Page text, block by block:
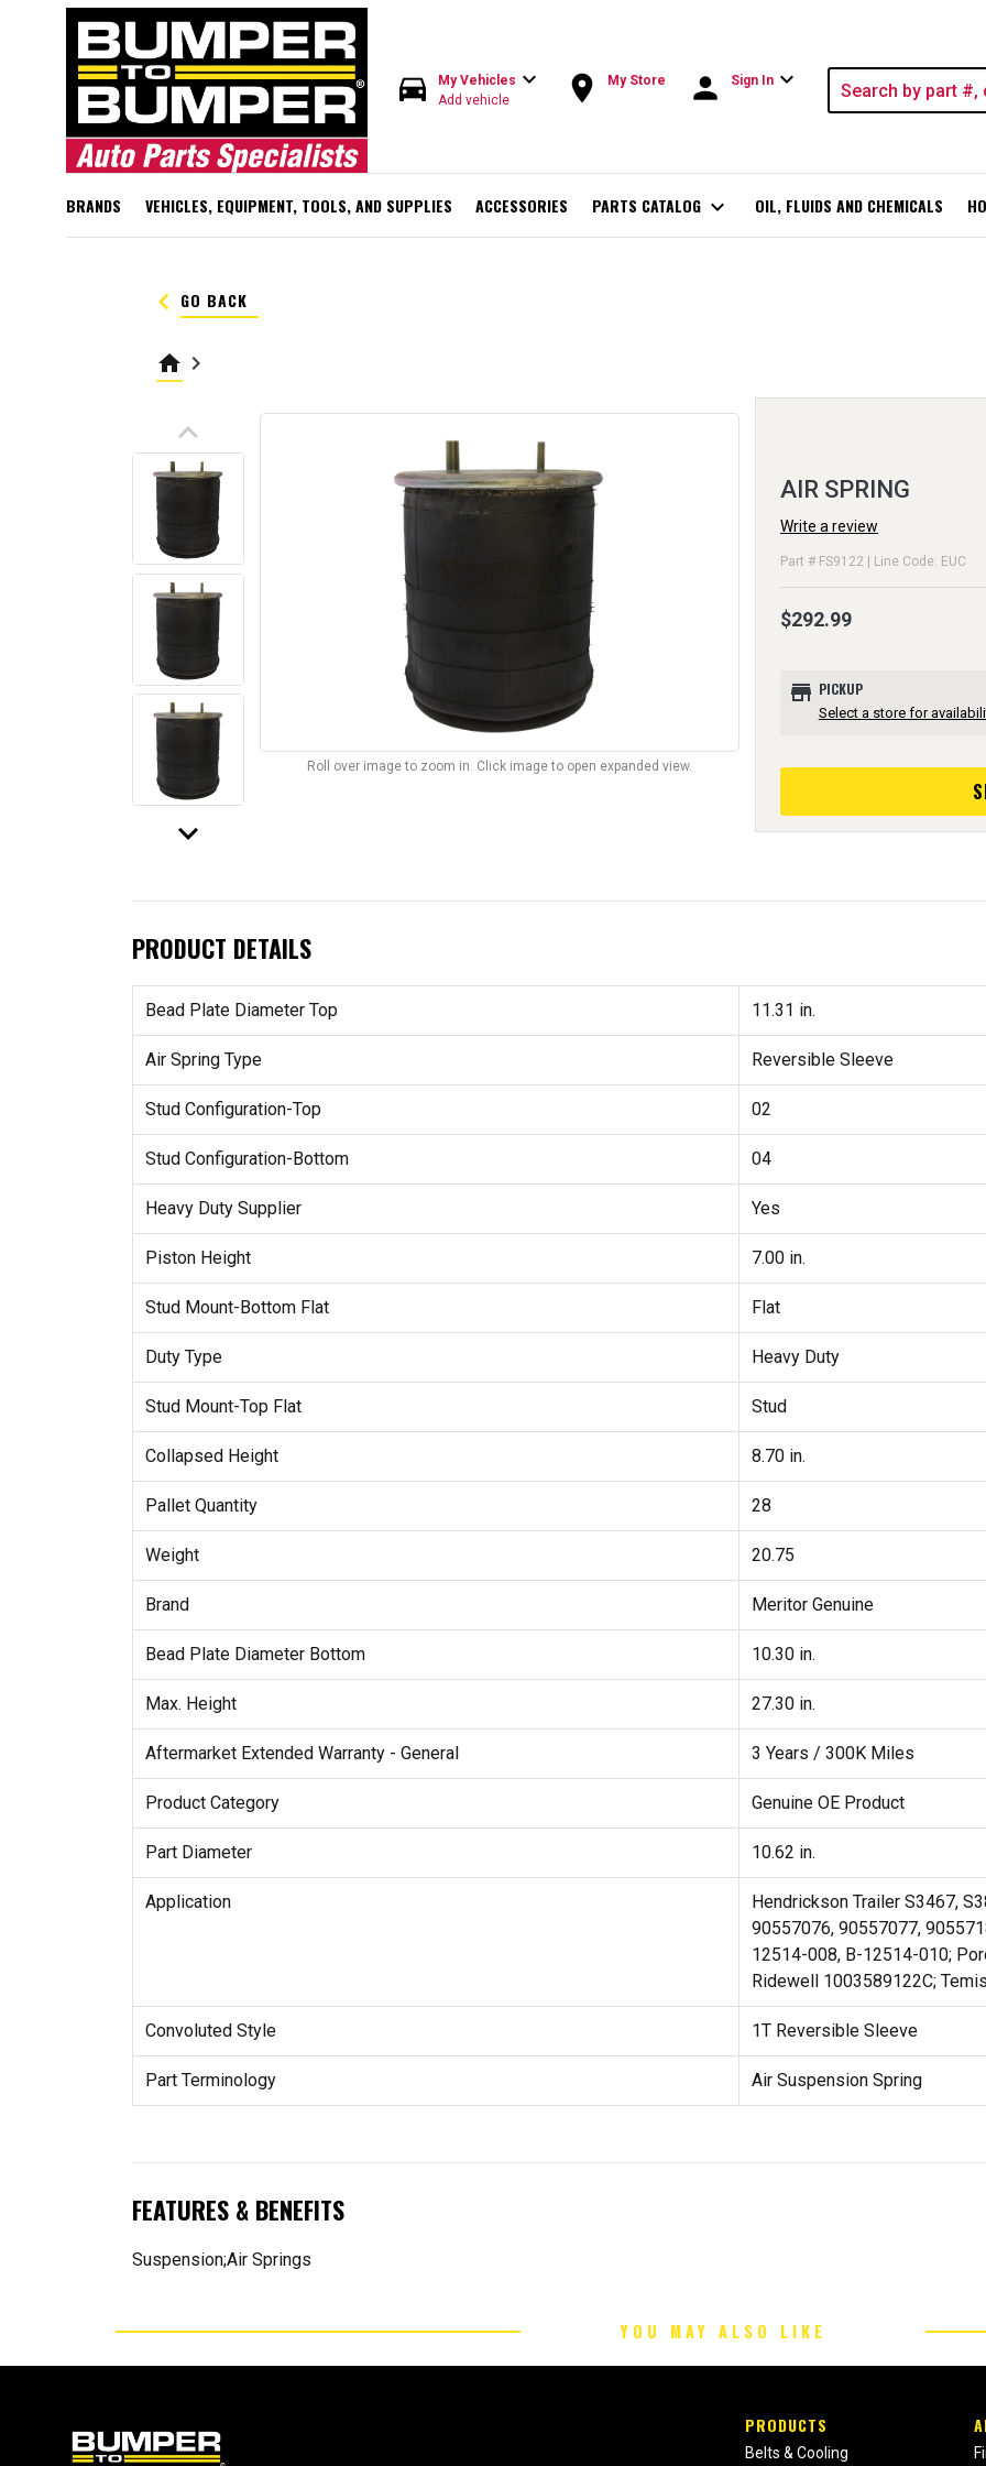
directions_car My Vehicles expand_more
Add vehicle room My Store person Sign In expand_more
BRANDS VEHICLES, EQUIPMENT, TOOLS, AND SUPPLIES ACCESSORIES PARTS CATALOG expand_more OIL, FLUIDS AND CHEMICALS
keyboard_arrow_left GO BACK
home keyboard_arrow_right
keyboard_arrow_up
keyboard_arrow_down
Roll over image to zoom in. Click image to open expanded view.
AIR SPRING
Write a review
Part # FS9122 | Line Code: EUC
$292.99
store PICKUP
Select a store for
PRODUCT DETAILS
Bead Plate Diameter Top 11.31 in.
Air Spring Type Reversible Sleeve
Stud Configuration-Top 02
Stud Configuration-Bottom 04
Heavy Duty Supplier Yes
Piston Height 7.00 in.
Stud Mount-Bottom Flat Flat
Duty Type Heavy Duty
Stud Mount-Top Flat Stud
Collapsed Height 8.70 in.
Pallet Quantity 28
Weight 20.75
Brand Meritor Genuine
Bead Plate Diameter Bottom 10.30 in.
Max. Height 27.30 in.
Aftermarket Extended Warranty - General 3 Years / 300K Miles
Product Category Genuine OE Product
Part Diameter 10.62 in.
Application
Hendrickson Trailer S3467,
90557076, 90557077,
12514-008, B-12514-010;
Ridewell 1003589122C;
Convoluted Style 1T Reversible Sleeve
Part Terminology Air Suspension Spring
FEATURES & BENEFITS
Suspension;Air Springs
YOU MAY ALSO LIKE
PRODUCTS
Belts & Cooling